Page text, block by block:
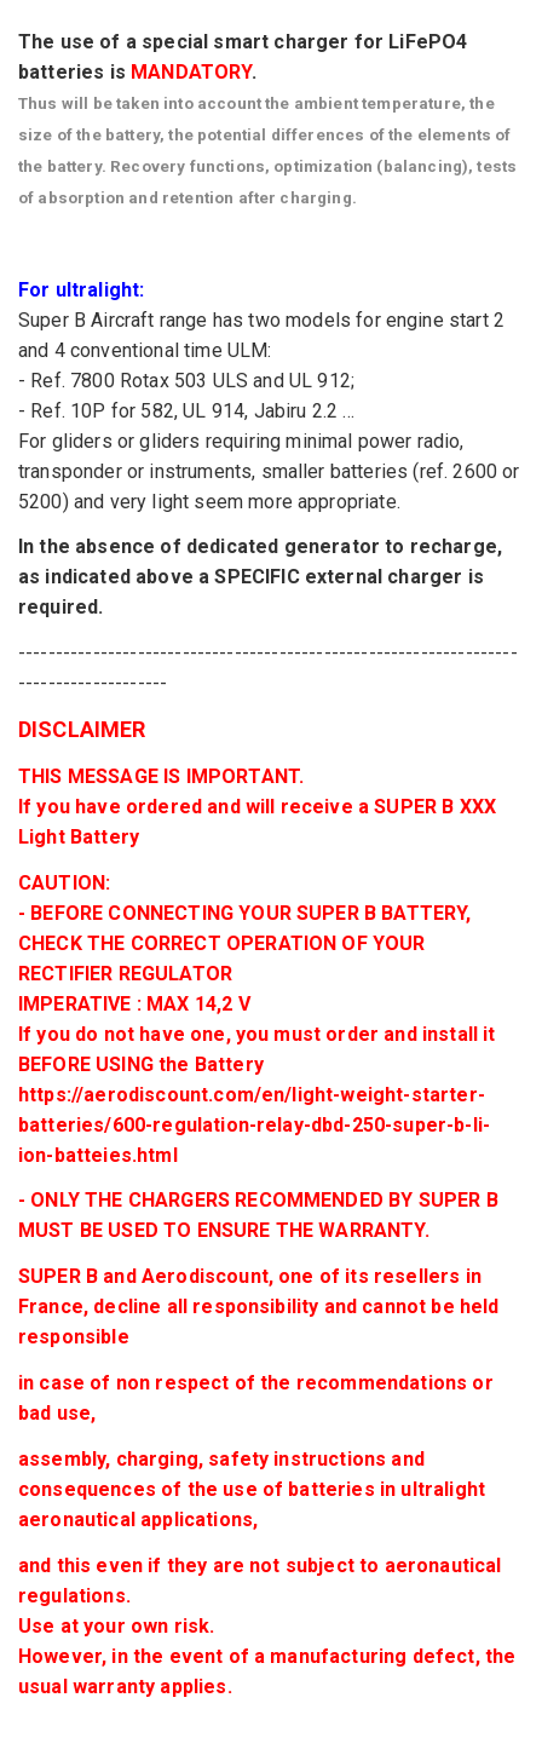
The use of a special smart charger for LiFePO4
batteries is MANDATORY.
Thus will be taken into account the ambient temperature,the
size of the battery,the potential differences of the elements of
the battery. Recovery functions, optimization ( balancing), tests
of absorption and retention after charging.
For ultralight:
Super B Aircraft range has two models for engine start 2
and 4 conventional time ULM:
- Ref. 7800 Rotax 503 ULS and UL 912;
- Ref. 10P for 582, UL 914, Jabiru 2.2 ...
For gliders or gliders requiring minimal power radio,
transponder or instruments, smaller batteries (ref. 2600 or
5200) and very light seem more appropriate.
In the absence of dedicated generator to recharge,
as indicated above a SPECIFIC external charger is
required.
-------------------------------------------------------------------
--------------------
DISCLAIMER
THIS MESSAGE IS IMPORTANT.
If you have ordered and will receive a SUPER B XXX
Light Battery
CAUTION:
- BEFORE CONNECTING YOUR SUPER B BATTERY,
CHECK THE CORRECT OPERATION OF YOUR
RECTIFIER REGULATOR
IMPERATIVE : MAX 14,2 V
If you do not have one, you must order and install it
BEFORE USING the Battery
https://aerodiscount.com/en/light-weight-starter-
batteries/600-regulation-relay-dbd-250-super-b-li-
ion-batteies.html
- ONLY THE CHARGERS RECOMMENDED BY SUPER B
MUST BE USED TO ENSURE THE WARRANTY.
SUPER B and Aerodiscount, one of its resellers in
France, decline all responsibility and cannot be held
responsible
in case of non respect of the recommendations or
bad use,
assembly, charging, safety instructions and
consequences of the use of batteries in ultralight
aeronautical applications,
and this even if they are not subject to aeronautical
regulations.
Use at your own risk.
However, in the event of a manufacturing defect, the
usual warranty applies.